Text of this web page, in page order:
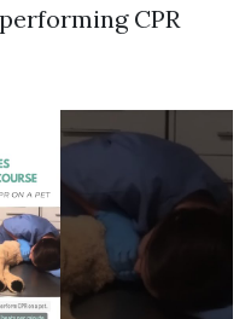
CPR